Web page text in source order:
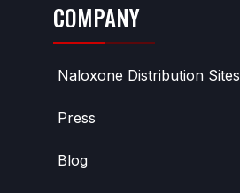
COMPANY
Naloxone Distribution Sites
Press
Blog